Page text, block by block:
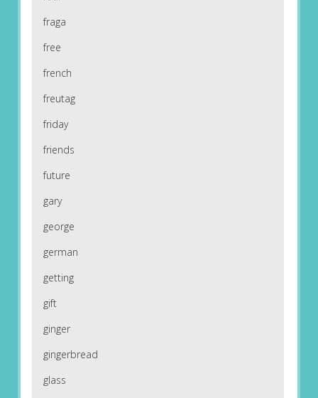
fraga
free
french
freutag
friday
friends
future
gary
george
german
getting
gift
ginger
gingerbread
glass